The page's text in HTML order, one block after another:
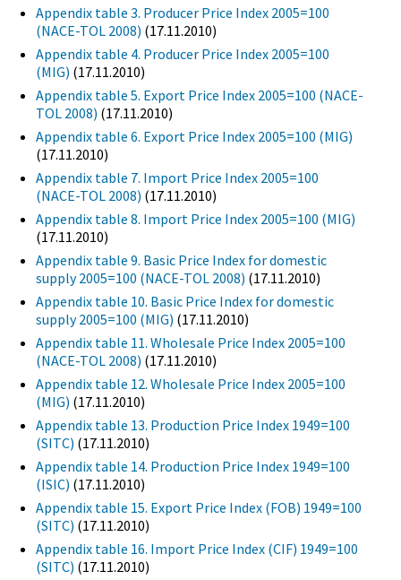
Appendix table 3. Producer Price Index 2005=100
(NACE-TOL 2008) (17.11.2010)
Appendix table 4. Producer Price Index 2005=100
(MIG) (17.11.2010)
Appendix table 5. Export Price Index 2005=100 (NACE-
TOL 2008) (17.11.2010)
Appendix table 6. Export Price Index 2005=100 (MIG)
(17.11.2010)
Appendix table 7. Import Price Index 2005=100
(NACE-TOL 2008) (17.11.2010)
Appendix table 8. Import Price Index 2005=100 (MIG)
(17.11.2010)
Appendix table 9. Basic Price Index for domestic
supply 2005=100 (NACE-TOL 2008) (17.11.2010)
Appendix table 10. Basic Price Index for domestic
supply 2005=100 (MIG) (17.11.2010)
Appendix table 11. Wholesale Price Index 2005=100
(NACE-TOL 2008) (17.11.2010)
Appendix table 12. Wholesale Price Index 2005=100
(MIG) (17.11.2010)
Appendix table 13. Production Price Index 1949=100
(SITC) (17.11.2010)
Appendix table 14. Production Price Index 1949=100
(ISIC) (17.11.2010)
Appendix table 15. Export Price Index (FOB) 1949=100
(SITC) (17.11.2010)
Appendix table 16. Import Price Index (CIF) 1949=100
(SITC) (17.11.2010)